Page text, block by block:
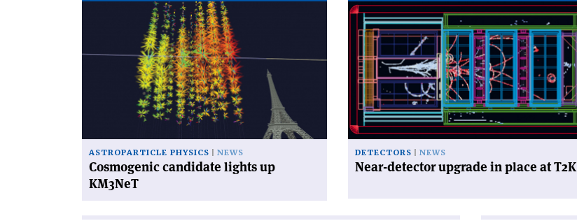
candidate
ASTROPARTICLE PHYSICS NEWS
Cosmogenic candidate lights up
KM3NeT
Read
article
'Near-
detector
upgrade
place
T2K'
DETECTORS NEWS
Near-detector upgrade in place at T2K